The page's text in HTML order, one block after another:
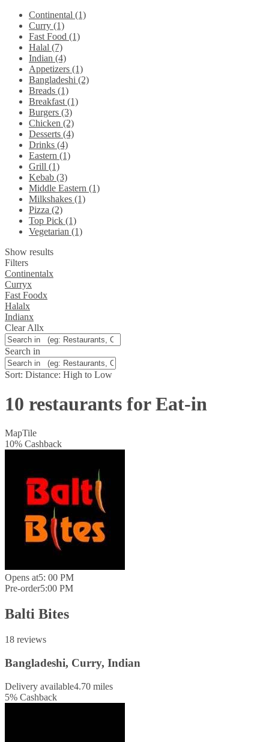
Continental (1)
Curry (1)
Fast Food (1)
Halal (7)
Indian (4)
Appetizers (1)
Bangladeshi (2)
Breads (1)
Breakfast (1)
Burgers (3)
Chicken (2)
Desserts (4)
Drinks (4)
Eastern (1)
Grill (1)
Kebab (3)
Middle Eastern (1)
Milkshakes (1)
Pizza (2)
Top Pick (1)
Vegetarian (1)
Show results
Filters
Continentalx
Curryx
Fast Foodx
Halalx
Indianx
Clear Allx
Search in
Sort: Distance: High to Low
10 restaurants for Eat-in
MapTile
10% Cashback
Opens at5: 00 PM
Pre-order5:00 PM
Balti Bites
18 reviews
Bangladeshi, Curry, Indian
Delivery available4.70 miles
5% Cashback